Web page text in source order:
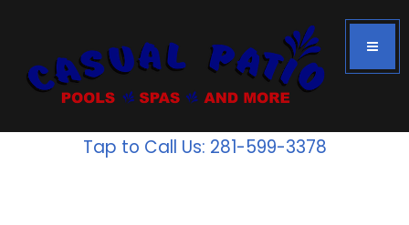
Tap to Call Us: 281-599-3378